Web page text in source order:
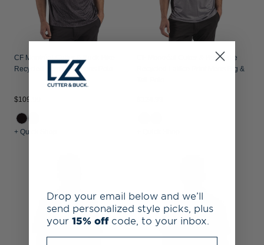
CF Montréal Cutter & Buck Pike
Recycled Fern Print Mens Polo
$109.99
+ Quick Shop
CF Montréal Cutter & Buck Pike
Recycled Lattice Print Mens Big &
Drop your email below and we’ll
send personalized style picks, plus
your 15% off code, to your inbox.